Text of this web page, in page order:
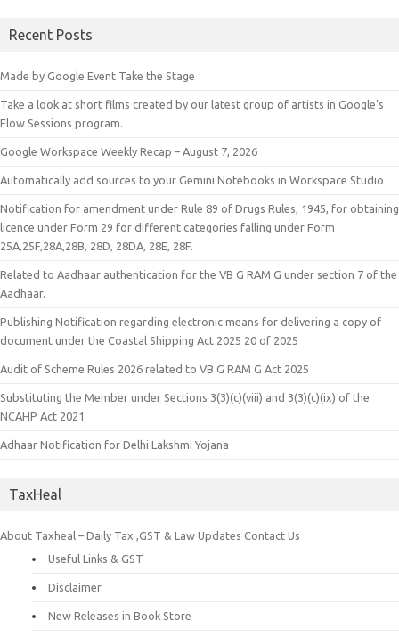
Recent Posts
Made by Google Event Take the Stage
Take a look at short films created by our latest group of artists in Google’s
Flow Sessions program.
Google Workspace Weekly Recap – August 7, 2026
Automatically add sources to your Gemini Notebooks in Workspace Studio
Notification for amendment under Rule 89 of Drugs Rules, 1945, for obtaining
licence under Form 29 for different categories falling under Form
25A,25F,28A,28B, 28D, 28DA, 28E, 28F.
Related to Aadhaar authentication for the VB G RAM G under section 7 of the
Aadhaar.
Publishing Notification regarding electronic means for delivering a copy of
document under the Coastal Shipping Act 2025 20 of 2025
Audit of Scheme Rules 2026 related to VB G RAM G Act 2025
Substituting the Member under Sections 3(3)(c)(viii) and 3(3)(c)(ix) of the
NCAHP Act 2021
Adhaar Notification for Delhi Lakshmi Yojana
TaxHeal
About Taxheal – Daily Tax ,GST & Law Updates Contact Us
Useful Links & GST
Disclaimer
New Releases in Book Store